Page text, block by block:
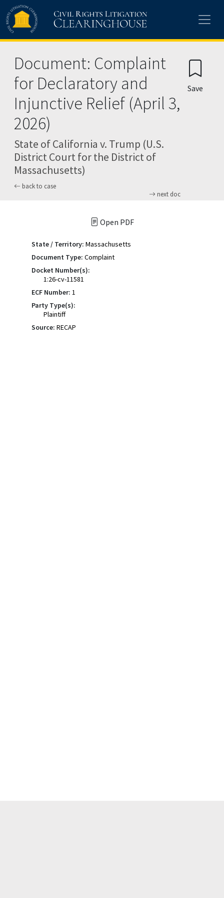
Skip to main content
Document: Complaint
for Declaratory and
Injunctive Relief (April 3,
2026)
State of California v. Trump (U.S.
District Court for the District of
Massachusetts)
back to case
next doc
Save
Open PDF
State / Territory: Massachusetts
Document Type: Complaint
Docket Number(s):
1:26-cv-11581
ECF Number: 1
Party Type(s):
Plaintiff
Source: RECAP